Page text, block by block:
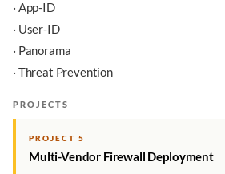
· App-ID
· User-ID
· Panorama
· Threat Prevention
PROJECTS
PROJECT 5
Multi-Vendor Firewall Deployment